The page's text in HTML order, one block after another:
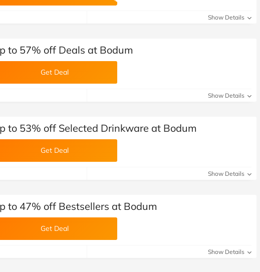
Look Pets at Home
Automotive
Children & Babies
Finance
Discount
Shop All Fashion
Show Details
team)
to 57% off Deals at Bodum
Get Deal
Show Details
team)
to 53% off Selected Drinkware at Bodum
Get Deal
Show Details
team)
to 47% off Bestsellers at Bodum
Get Deal
Show Details